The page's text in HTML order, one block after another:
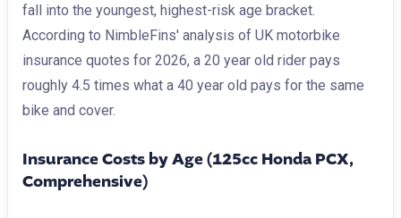
fall into the youngest, highest-risk age bracket.
According to NimbleFins' analysis of UK motorbike
insurance quotes for 2026, a 20 year old rider pays
roughly 4.5 times what a 40 year old pays for the same
bike and cover.
Insurance Costs by Age (125cc Honda PCX,
Comprehensive)